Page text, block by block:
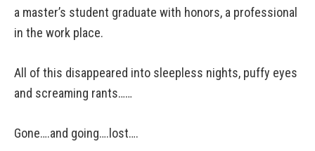
a master’s student graduate with honors, a professional
in the work place.
All of this disappeared into sleepless nights, puffy eyes
and screaming rants……
Gone….and going….lost….